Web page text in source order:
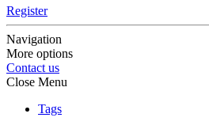
Register
Navigation
More options
Contact us
Close Menu
Tags